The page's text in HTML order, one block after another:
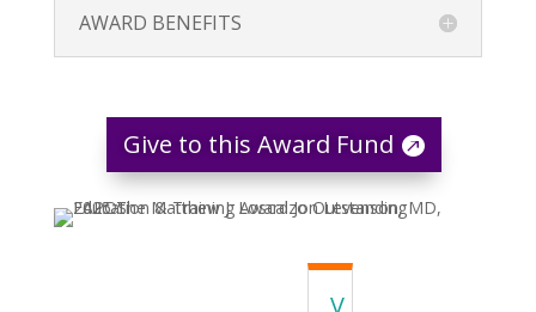
AWARD BENEFITS
Give to this Award Fund
V